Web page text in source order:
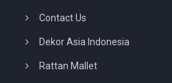
Contact Us
Dekor Asia Indonesia
Rattan Mallet